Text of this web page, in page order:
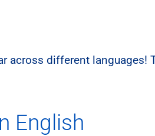
across different
English